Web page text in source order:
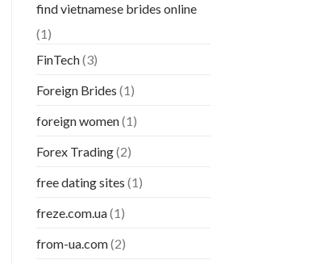
find vietnamese brides online
(1)
FinTech(3)
Foreign Brides (1)
foreign women(1)
Forex Trading(2)
free dating sites (1)
freze.com.ua(1)
from-ua.com(2)